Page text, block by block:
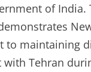
of India.
to maintaining
with Tehran